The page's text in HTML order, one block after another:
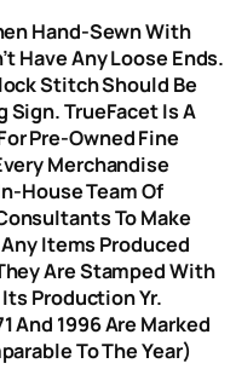
Hand-Sewn With
Have Any Loose Ends.
Stitch Should Be
TrueFacet Is A
Pre-Owned Fine
Merchandise
House Team Of
To Make
Items Produced
Are Stamped With
Production Yr.
And 1996 Are Marked
To The Year)